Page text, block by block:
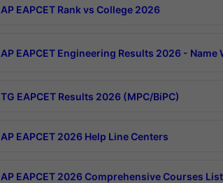
AP EAPCET Rank vs College 2026
AP EAPCET Engineering Results 2026 - Name
TG EAPCET Results 2026 (MPC/BiPC)
AP EAPCET 2026 Help Line Centers
AP EAPCET 2026 Comprehensive Courses List